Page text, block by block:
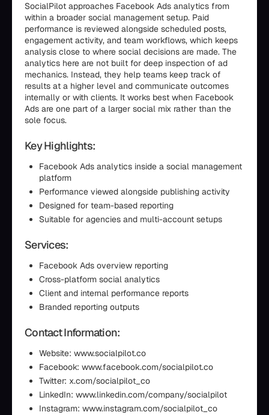
SocialPilot approaches Facebook Ads analytics from
within a broader social management setup. Paid
performance is reviewed alongside scheduled posts,
engagement activity, and team workflows, which keeps
analysis close to where social decisions are made. The
analytics here are not built for deep inspection of ad
mechanics. Instead, they help teams keep track of
results at a higher level and communicate outcomes
internally or with clients. It works best when Facebook
Ads are one part of a larger social mix rather than the
sole focus.
Key Highlights:
Facebook Ads analytics inside a social management
platform
Performance viewed alongside publishing activity
Designed for team-based reporting
Suitable for agencies and multi-account setups
Services:
Facebook Ads overview reporting
Cross-platform social analytics
Client and internal performance reports
Branded reporting outputs
Contact Information:
Website: www.socialpilot.co
Facebook: www.facebook.com/socialpilot.co
Twitter: x.com/socialpilot_co
LinkedIn: www.linkedin.com/company/socialpilot
Instagram: www.instagram.com/socialpilot_co